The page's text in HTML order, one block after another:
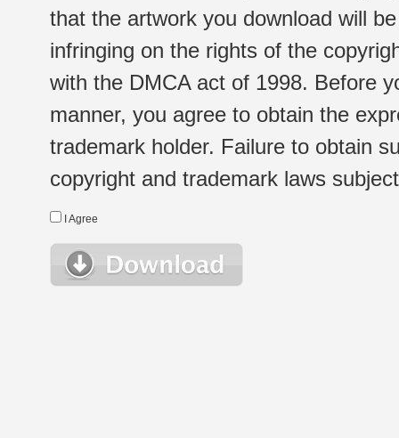
that the artwork you download will
infringing on the rights of the
with the DMCA act of 1998. Before
manner, you agree to obtain the
trademark holder. Failure to obtain
copyright and trademark laws
I Agree